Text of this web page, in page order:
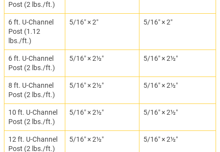
Post (2 lbs./ft.)
6 ft. U-Channel
Post (1.12
lbs./ft.)
5/16″ × 2″ 5/16″ × 2″
6 ft. U-Channel
Post (2 lbs./ft.)
5/16″ × 2½″ 5/16″ × 2½″
8 ft. U-Channel
Post (2 lbs./ft.)
5/16″ × 2½″ 5/16″ × 2½″
10 ft. U-Channel
Post (2 lbs./ft.)
5/16″ × 2½″ 5/16″ × 2½″
12 ft. U-Channel
Post (2 lbs./ft.)
5/16″ × 2½″ 5/16″ × 2½″